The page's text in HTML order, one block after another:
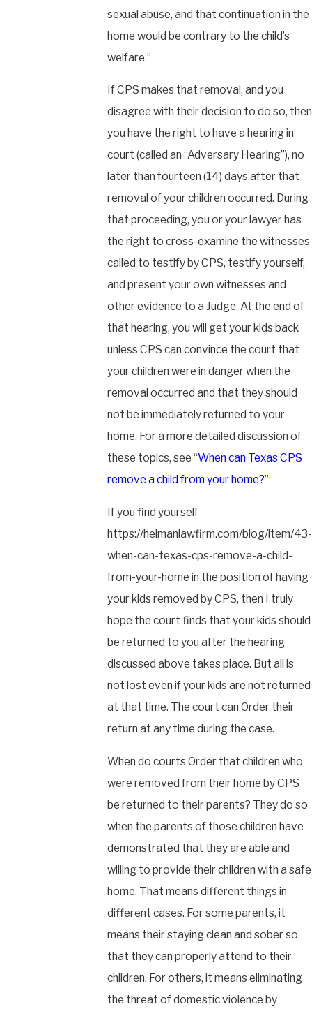
sexual abuse, and that continuation in the
home would be contrary to the child’s
welfare.”
If CPS makes that removal, and you
disagree with their decision to do so, then
you have the right to have a hearing in
court (called an “Adversary Hearing”), no
later than fourteen (14) days after that
removal of your children occurred. During
that proceeding, you or your lawyer has
the right to cross-examine the witnesses
called to testify by CPS, testify yourself,
and present your own witnesses and
other evidence to a Judge. At the end of
that hearing, you will get your kids back
unless CPS can convince the court that
your children were in danger when the
removal occurred and that they should
not be immediately returned to your
home. For a more detailed discussion of
these topics, see “When can Texas CPS
remove a child from your home?”
If you find yourself
https://heimanlawfirm.com/blog/item/43-
when-can-texas-cps-remove-a-child-
from-your-home in the position of having
your kids removed by CPS, then I truly
hope the court finds that your kids should
be returned to you after the hearing
discussed above takes place. But all is
not lost even if your kids are not returned
at that time. The court can Order their
return at any time during the case.
When do courts Order that children who
were removed from their home by CPS
be returned to their parents? They do so
when the parents of those children have
demonstrated that they are able and
willing to provide their children with a safe
home. That means different things in
different cases. For some parents, it
means their staying clean and sober so
that they can properly attend to their
children. For others, it means eliminating
the threat of domestic violence by